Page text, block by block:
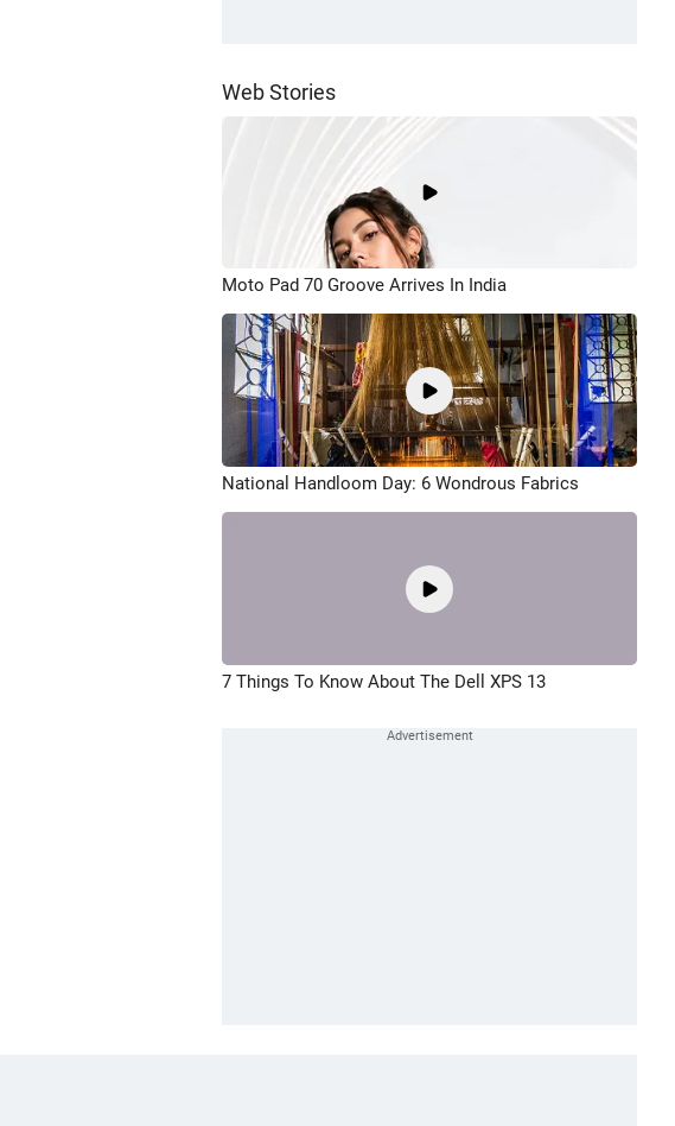
Web Stories
Moto Pad 70 Groove Arrives In India
National Handloom Day: 6 Wondrous Fabrics
7 Things To Know About The Dell XPS 13